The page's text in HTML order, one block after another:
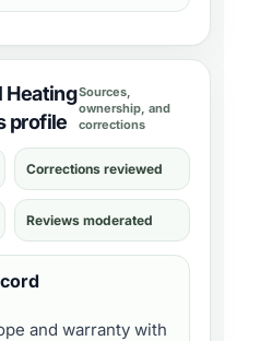
Heating
profile
Sources,
ownership, and
corrections
Corrections reviewed
Reviews moderated
and warranty with